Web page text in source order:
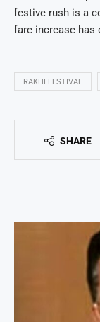
festive rush is a
fare increase has
RAKHI FESTIVAL
SHARE